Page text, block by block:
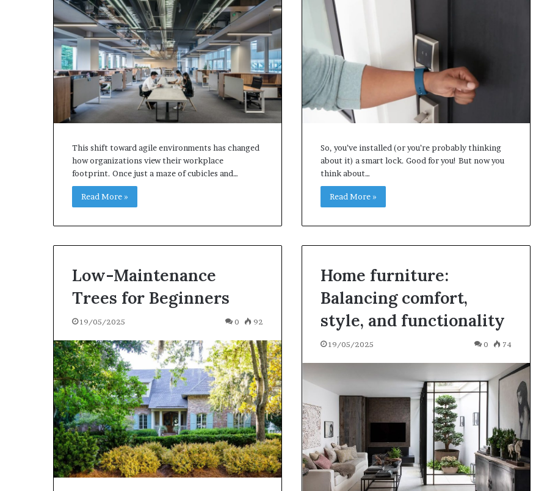
This shift toward agile environments has changed
how organizations view their workplace
footprint. Once just a maze of cubicles and…
Read More »
So, you’ve installed (or you’re probably thinking
about it) a smart lock. Good for you! But now you
think about…
Read More »
Low-Maintenance
Trees for Beginners
19/05/2025 0 92
Home furniture:
Balancing comfort,
style, and functionality
19/05/2025 0 74